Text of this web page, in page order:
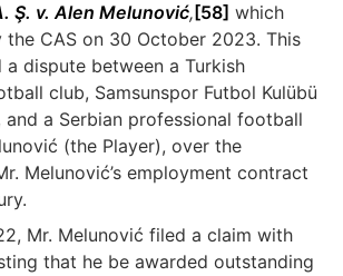
Ş. v. Alen Melunović, [58] which
the CAS on 30 October 2023. This
a dispute between a Turkish
club, Samsunspor Futbol Kulübü
and a Serbian professional football
(the Player), over the
Melunović’s employment contract
Mr. Melunović filed a claim with
that he be awarded outstanding